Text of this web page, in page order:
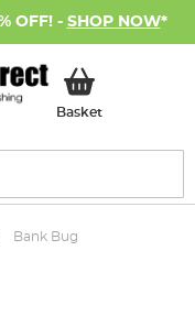
OFF! - SHOP NOW*
BasketMy Basket
Bank Bug